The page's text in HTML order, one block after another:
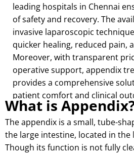
leading hospitals in Chennai
of safety and recovery. The
invasive laparoscopic
quicker healing, reduced pain,
Moreover, with transparent
operative support, appendix
provides a comprehensive
patient comfort and clinical
What is
The appendix is a small, tube-
the large intestine, located in
Though its function is not fully